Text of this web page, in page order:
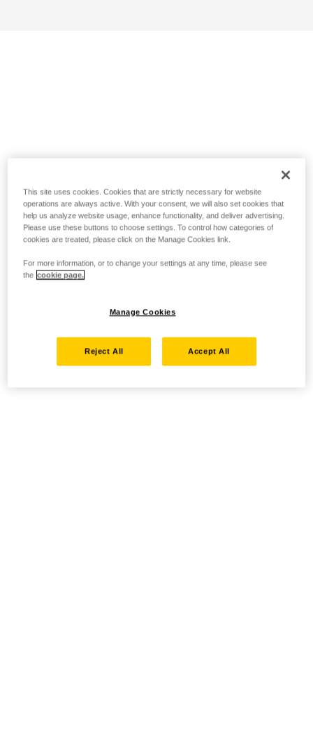
This site uses cookies. Cookies that are strictly necessary for website
operations are always active. With your consent, we will also set cookies that
help us analyze website usage, enhance functionality, and deliver advertising.
Please use these buttons to choose settings. To control how categories of
cookies are treated, please click on the Manage Cookies link.
For more information, or to change your settings at any time, please see
the cookie page.
Manage Cookies
Reject All Accept All